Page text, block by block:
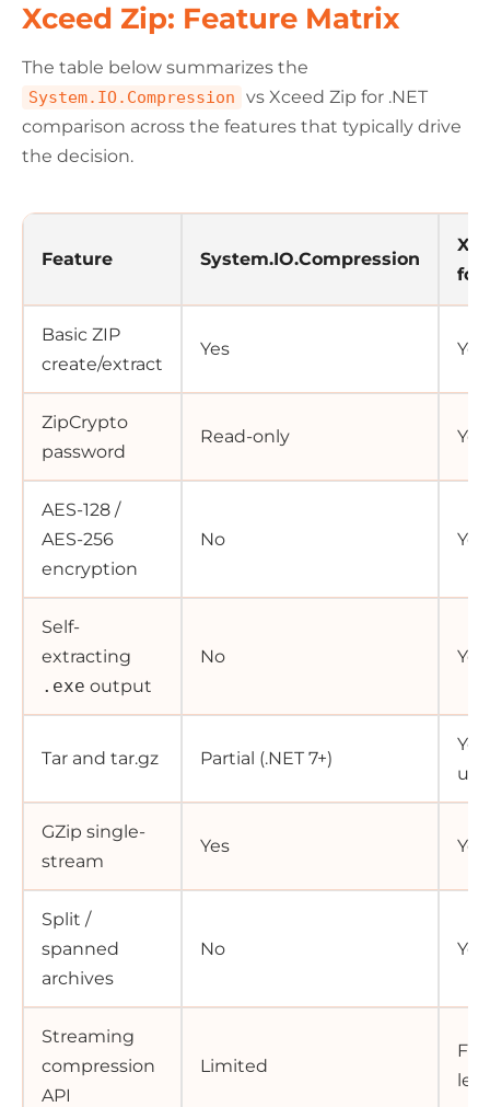
Xceed Zip: Feature Matrix
The table below summarizes the
System.IO.Compression
vs Xceed Zip for .NET
comparison across the features that typically drive
the decision.
Feature System.IO.Compression
for
Basic ZIP
create/extract
Yes Yes
ZipCrypto
password
Read-only Yes
AES-128 /
AES-256
encryption
No Yes
Self-
extracting
.exe output
No Yes
Tar and tar.gz Partial (.NET 7+)
Yes,
GZip single-
stream
Yes Yes
Split /
spanned
archives
No Yes
Streaming
compression
API
Limited